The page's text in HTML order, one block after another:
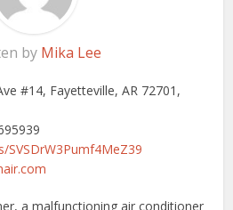
by Mika Lee
#14, Fayetteville, AR 72701,
a malfunctioning air conditioner